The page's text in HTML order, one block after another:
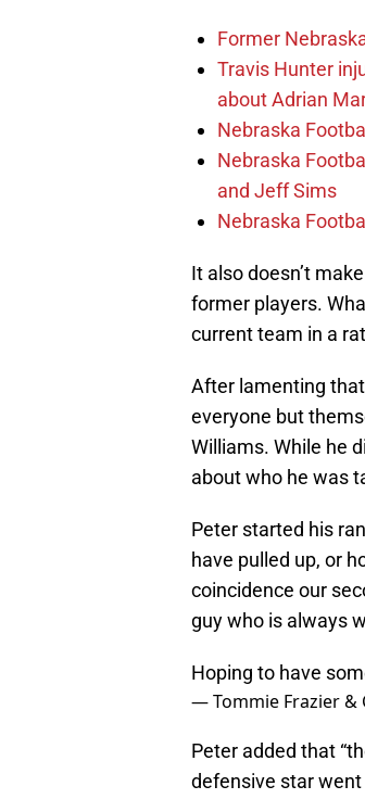
Former
Travis Hunter
about Adrian
Nebraska
Nebraska
and Jeff Sims
Nebraska
It also doesn’t
former players.
current team in a
After lamenting
everyone but
Williams. While he
about who he was
Peter started his
have pulled up, or
coincidence our
guy who is always
Hoping to have
— Tommie Frazier &
Peter added that
defensive star